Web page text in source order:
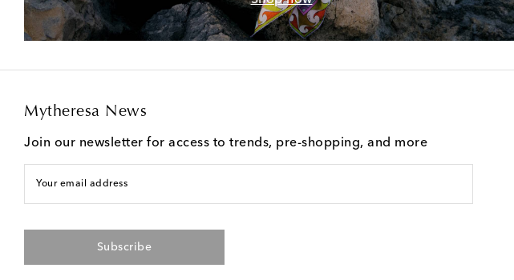
Mytheresa News
Join our newsletter for access to trends, pre-shopping, and more
Your email address
Subscribe